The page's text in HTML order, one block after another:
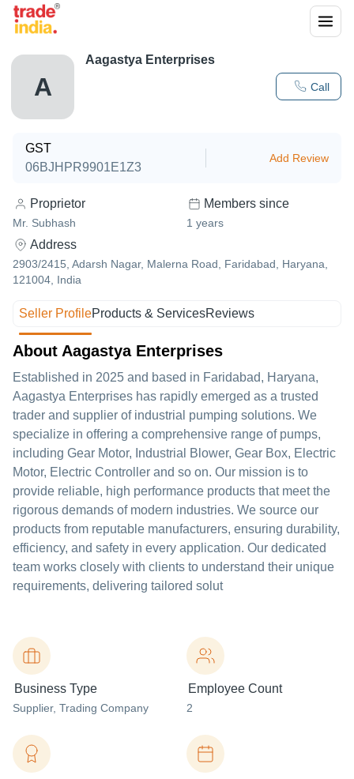
A Call
Aagastya Enterprises
GST
06BJHPR9901E1Z3
Add Review
Proprietor
Mr. Subhash
Members since
1 years
Address
2903/2415, Adarsh Nagar, Malerna Road, Faridabad, Haryana,
121004, India
Seller ProfileProducts & ServicesReviews
About Aagastya Enterprises
Established in 2025 and based in Faridabad, Haryana,
Aagastya Enterprises has rapidly emerged as a trusted
trader and supplier of industrial pumping solutions. We
specialize in offering a comprehensive range of pumps,
including Gear Motor, Industrial Blower, Gear Box, Electric
Motor, Electric Controller and so on. Our mission is to
provide reliable, high performance products that meet the
rigorous demands of modern industries. We source our
products from reputable manufacturers, ensuring durability,
efficiency, and safety in every application. Our dedicated
team works closely with clients to understand their unique
requirements, delivering tailored solut
Business Type
Supplier, Trading Company
Employee Count
2